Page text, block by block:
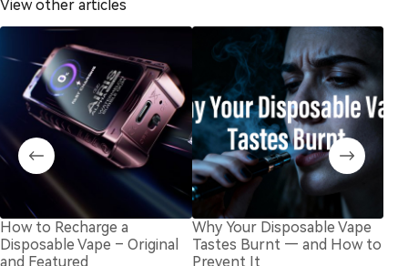
View other articles
How to Recharge a
Disposable Vape – Original
and Featured
Why Your Disposable Vape
Tastes Burnt — and How to
Prevent It